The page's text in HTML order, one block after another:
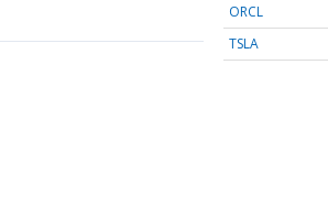
ORCL
TSLA